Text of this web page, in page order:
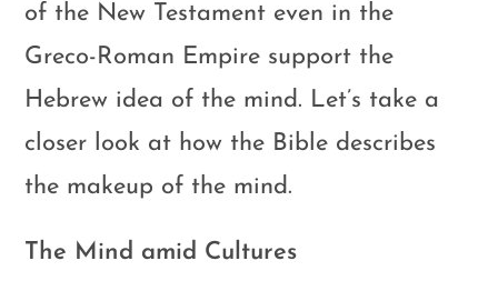
of the New Testament even in the
Greco-Roman Empire support the
Hebrew idea of the mind. Let’s take a
closer look at how the Bible describes
the makeup of the mind.
The Mind amid Cultures